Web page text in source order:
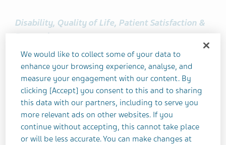
Disability, Quality of Life, Patient Satisfaction &
Depression
Health-Related Quality of Life Outcomes With
Fremanezumab in Patients With Episodic and
Chronic Migraine and Documented
Inadequate Response to 2-4 Classes of
Migraine Preventive Medication: Open-label
Extension of the FOCUS Phase 3b Study
We would like to collect some of your data to
enhance your browsing experience, analyse, and
measure your engagement with our content. By
clicking [Accept] you consent to this and to sharing
this data with our partners, including to serve you
more relevant ads on other websites. If you
continue without accepting, this cannot take place
or will be less accurate. You can make changes at